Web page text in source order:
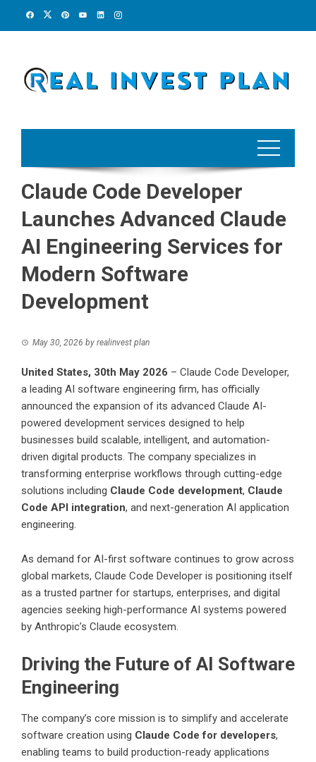
Claude Code Developer
Launches Advanced Claude
AI Engineering Services for
Modern Software
Development
May 30, 2026 by realinvest plan
United States, 30th May 2026 – Claude Code Developer,
a leading AI software engineering firm, has officially
announced the expansion of its advanced Claude AI-
powered development services designed to help
businesses build scalable, intelligent, and automation-
driven digital products. The company specializes in
transforming enterprise workflows through cutting-edge
solutions including Claude Code development, Claude
Code API integration, and next-generation AI application
engineering.
As demand for AI-first software continues to grow across
global markets, Claude Code Developer is positioning itself
as a trusted partner for startups, enterprises, and digital
agencies seeking high-performance AI systems powered
by Anthropic’s Claude ecosystem.
Driving the Future of AI Software
Engineering
The company’s core mission is to simplify and accelerate
software creation using Claude Code for developers,
enabling teams to build production-ready applications